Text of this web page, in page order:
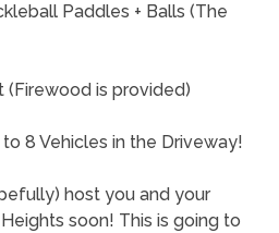
Paddles + Balls (The
(Firewood is provided)
8 Vehicles in the Driveway!
host you and your
soon! This is going to